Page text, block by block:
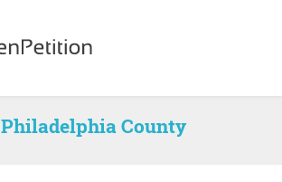
Philadelphia County